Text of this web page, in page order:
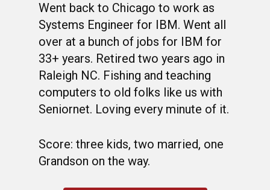
Went back to Chicago to work as
Systems Engineer for IBM. Went all
over at a bunch of jobs for IBM for
33+ years. Retired two years ago in
Raleigh NC. Fishing and teaching
computers to old folks like us with
Seniornet. Loving every minute of it.
Score: three kids, two married, one
Grandson on the way.
WELCOME
HONOR ROLL
BACKGROUND
BIOS